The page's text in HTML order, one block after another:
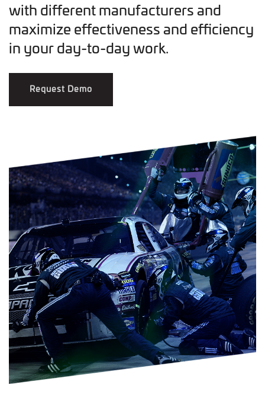
with different manufacturers and
maximize effectiveness and efficiency
in your day-to-day work.
Request Demo